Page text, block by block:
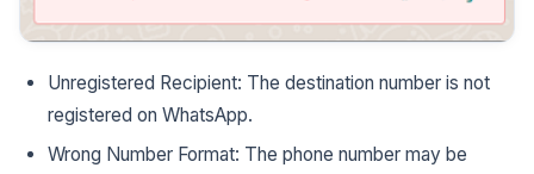
Unregistered Recipient: The destination number is not
registered on WhatsApp.
Wrong Number Format: The phone number may be